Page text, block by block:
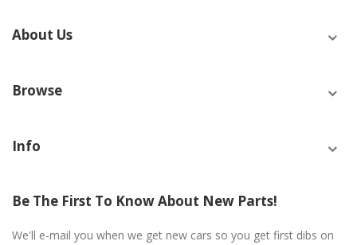
About Us
Browse
Info
Be The First To Know About New Parts!
We'll e-mail you when we get new cars so you get first dibs on